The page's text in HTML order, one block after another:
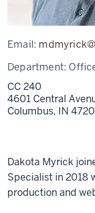
Email:
Department:
CC 240
4601 Central
Columbus, IN
Dakota Myrick
Specialist in 2018
production and